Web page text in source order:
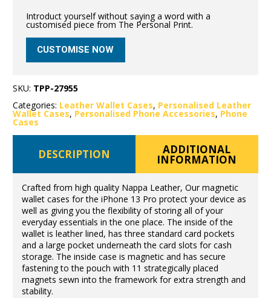
Introduct yourself without saying a word with a
customised piece from The Personal Print.
CUSTOMISE NOW
SKU: TPP-27955
Categories: Leather Wallet Cases, Personalised Leather
Wallet Cases, Personalised Phone Accessories, Phone
Cases
DESCRIPTION ADDITIONAL
INFORMATION
Crafted from high quality Nappa Leather, Our magnetic
wallet cases for the iPhone 13 Pro protect your device as
well as giving you the flexibility of storing all of your
everyday essentials in the one place. The inside of the
wallet is leather lined, has three standard card pockets
and a large pocket underneath the card slots for cash
storage. The inside case is magnetic and has secure
fastening to the pouch with 11 strategically placed
magnets sewn into the framework for extra strength and
stability.